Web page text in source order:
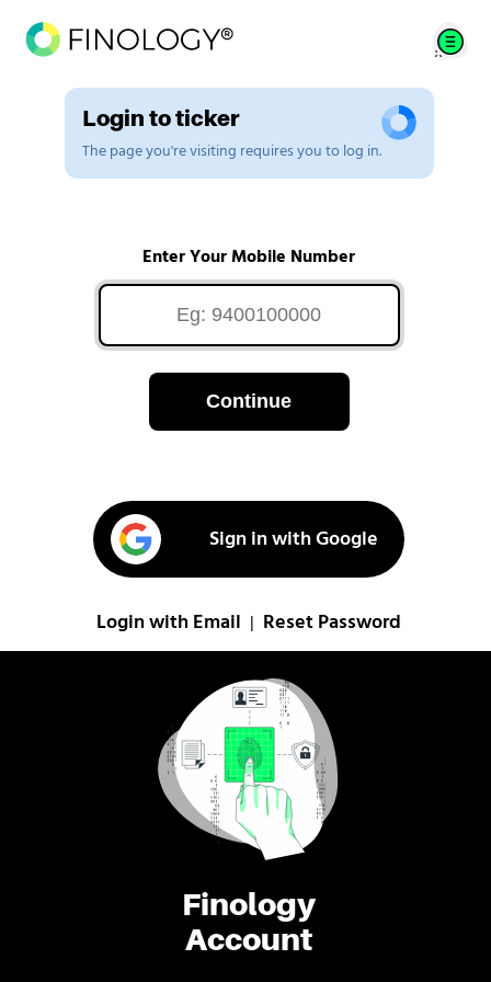
Finology
Account
Login to ticker
The page you're visiting requires you to log in.
Enter Your Mobile Number
Continue
Sign in with Google
Login with Email Reset Password